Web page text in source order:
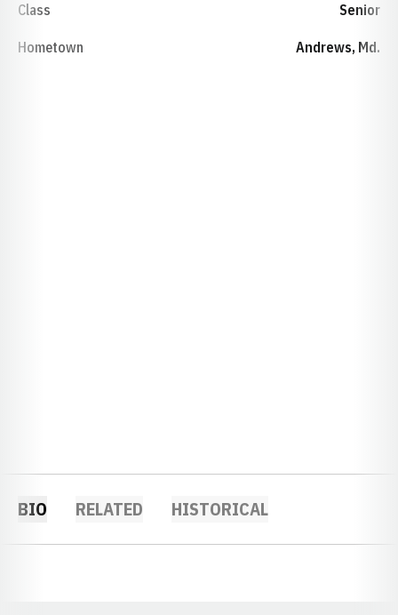
Class Senior
Hometown Andrews, Md.
BIO RELATED HISTORICAL